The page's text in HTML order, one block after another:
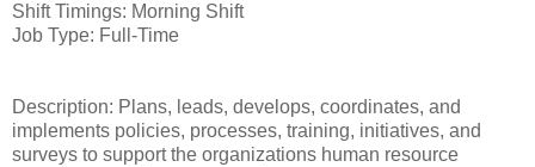
Shift Timings: Morning Shift
Job Type: Full-Time
Description: Plans, leads, develops, coordinates, and
implements policies, processes, training, initiatives, and
surveys to support the organizations human resource